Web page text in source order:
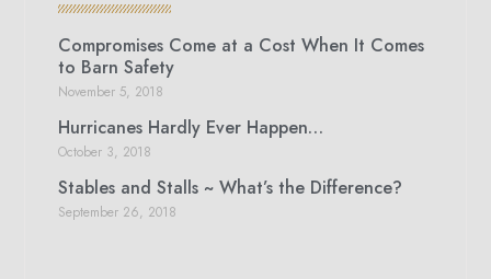
Compromises Come at a Cost When It Comes
to Barn Safety
November 5, 2018
Hurricanes Hardly Ever Happen…
October 3, 2018
Stables and Stalls ~ What’s the Difference?
September 26, 2018